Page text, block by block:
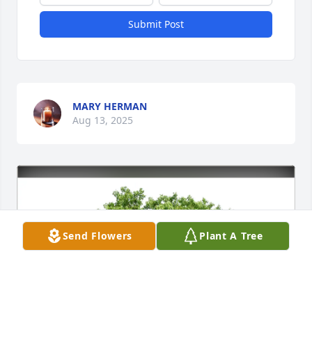
Submit Post
MARY HERMAN
Aug 13, 2025
Send Flowers Plant A Tree